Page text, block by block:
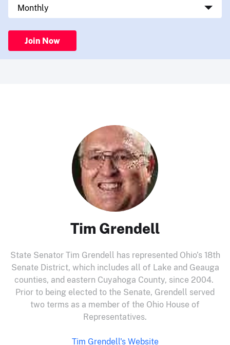
Join Now
Tim Grendell
State Senator Tim Grendell has represented Ohio’s 18th
Senate District, which includes all of Lake and Geauga
counties, and eastern Cuyahoga County, since 2004.
Prior to being elected to the Senate, Grendell served
two terms as a member of the Ohio House of
Representatives.
Tim Grendell's Website